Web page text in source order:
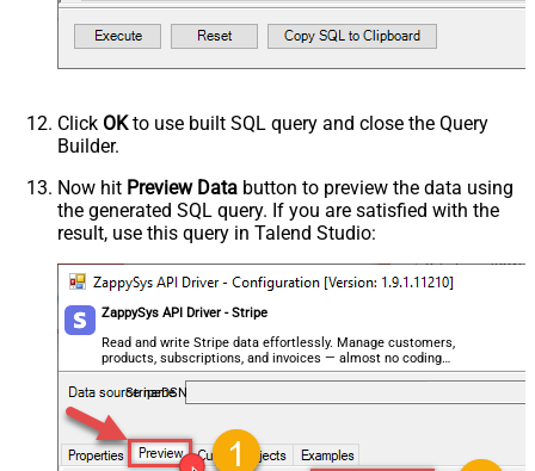
Click OKto use built SQL query and close the Query
Builder.
Now hit Preview Data button to preview the data using
the generated SQL query. If you are satisfied with the
result, use this query in Talend Studio:
ZappySys API Driver - Stripe
Read and write Stripe data effortlessly. Manage customers,
products, subscriptions, and invoices — almost no coding
required.
StripeDSN